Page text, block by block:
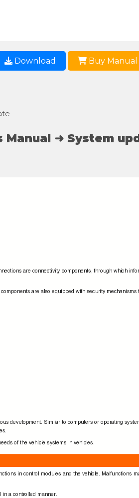
Download Buy Manual
Manual ➜ System
are connectivity components, through which
are also equipped with security
development. Similar to computers or operating
of the vehicle systems in vehicles.
in control modules and the vehicle. Malfunctions
in a controlled manner.